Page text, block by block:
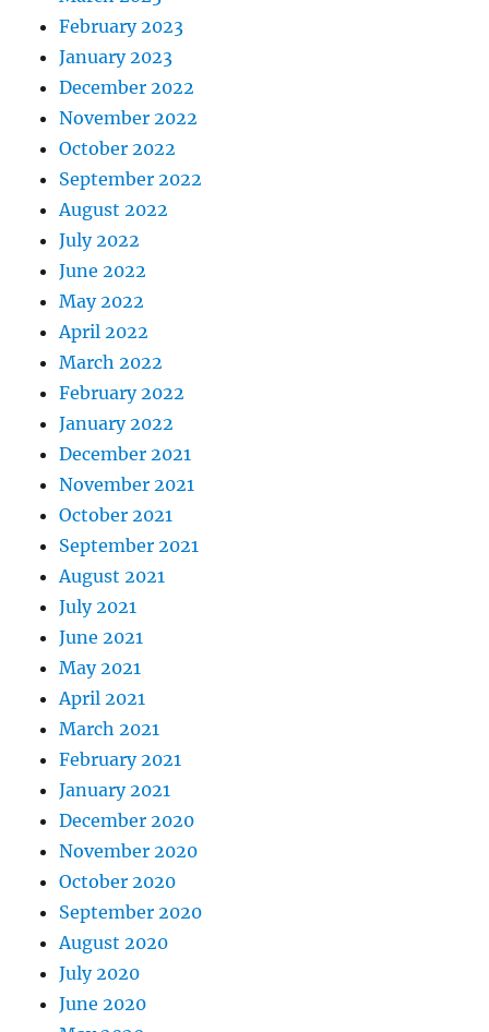
February 2023
January 2023
December 2022
November 2022
October 2022
September 2022
August 2022
July 2022
June 2022
May 2022
April 2022
March 2022
February 2022
January 2022
December 2021
November 2021
October 2021
September 2021
August 2021
July 2021
June 2021
May 2021
April 2021
March 2021
February 2021
January 2021
December 2020
November 2020
October 2020
September 2020
August 2020
July 2020
June 2020